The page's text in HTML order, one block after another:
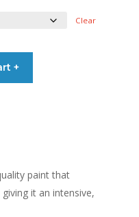
Clear
+
paint that
it an intensive,